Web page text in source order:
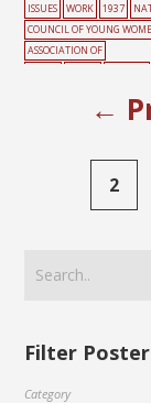
ISSUES
WORK 1937
COUNCIL OF YOUNG
ASSOCIATION OF
←
2
Filter
Category